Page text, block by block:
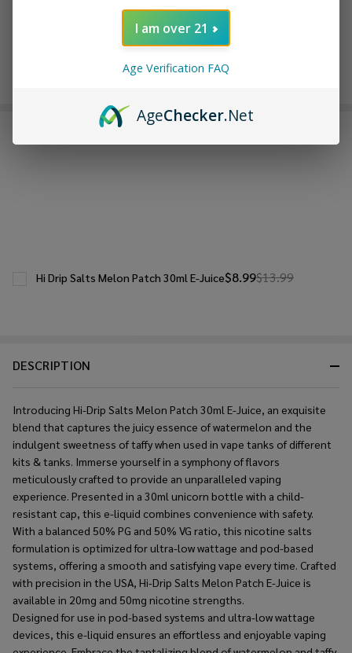
Enjoy double rewards! Earn 2x points for every $1 spent
DESCRIPTION
Introducing Hi-Drip Salts Melon Patch 30ml E-Juice, an exquisite
blend that captures the juicy essence of watermelon and the
indulgent sweetness of taffy when used in vape tanks of different
kits & tanks. Immerse yourself in a symphony of flavors
meticulously crafted to provide an unparalleled vaping
experience. Presented in a 30ml unicorn bottle with a child-
resistant cap, this e-liquid combines convenience with safety.
With a balanced 50% PG and 50% VG ratio, this nicotine salts
formulation is optimized for ultra-low wattage and pod-based
systems, offering a smooth and satisfying vape every time. Crafted
with precision in the USA, Hi-Drip Salts Melon Patch E-Juice is
available in 20mg and 50mg nicotine strengths.
Designed for use in pod-based systems and ultra-low wattage
devices, this e-liquid ensures an effortless and enjoyable vaping
FREQUENTLY BOUGHT TOGETHER:
$8.99$13.99
Hi Drip Salts Melon Patch 30ml E-Juice
I am over 21
Age Verification FAQ
AgeChecker.Net